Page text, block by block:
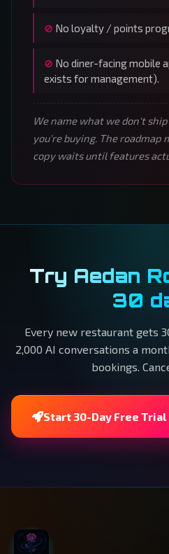
No loyalty / points
No diner-facing mobile
exists for management).
We name what we don't
you're buying. The roadmap
copy waits until features
Try Aedan
30
Every new restaurant gets
2,000 AI conversations a
bookings.
Start 30-Day Free Trial